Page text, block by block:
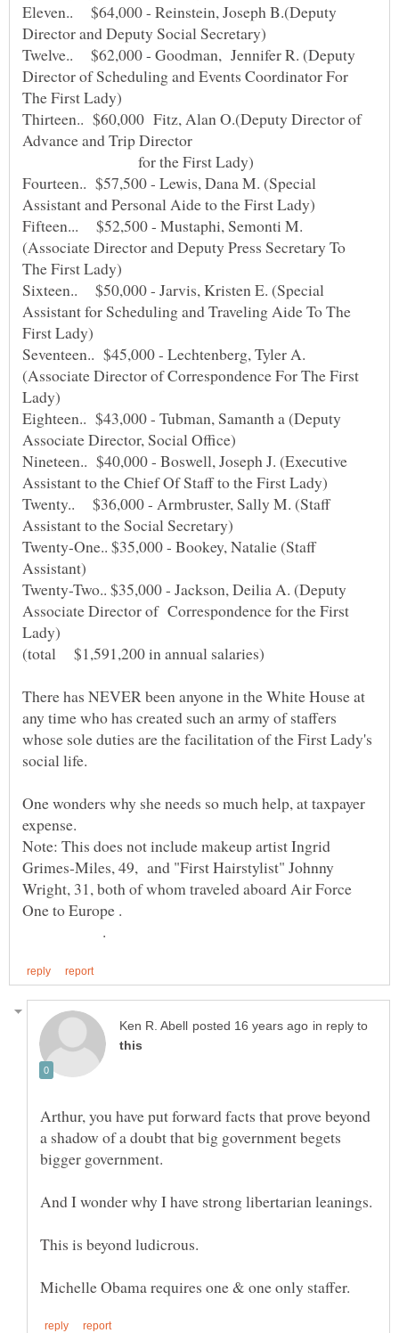
Eleven.. $64,000 - Reinstein, Joseph B.(Deputy
Twelve.. $62,000 - Goodman, Jennifer R. (Deputy
Director of Scheduling and Events Coordinator For
Thirteen.. $60,000 Fitz, Alan O.(Deputy Director of
for the First Lady)
Fourteen.. $57,500 - Lewis, Dana M. (Special
Fifteen... $52,500 - Mustaphi, Semonti M.
(Associate Director and Deputy Press Secretary To
Sixteen.. $50,000 - Jarvis, Kristen E. (Special
Assistant for Scheduling and Traveling Aide To The
Seventeen.. $45,000 - Lechtenberg, Tyler A.
(Associate Director of Correspondence For The First
Eighteen.. $43,000 - Tubman, Samanth a (Deputy
Nineteen.. $40,000 - Boswell, Joseph J. (Executive
Twenty.. $36,000 - Armbruster, Sally M. (Staff
Twenty-One.. $35,000 - Bookey, Natalie (Staff
Twenty-Two.. $35,000 - Jackson, Deilia A. (Deputy
Associate Director of Correspondence for the First
There has NEVER been anyone in the White House at
any time who has created such an army of staffers
whose sole duties are the facilitation of the First Lady's
One wonders why she needs so much help, at taxpayer
Note: This does not include makeup artist Ingrid
Grimes-Miles, 49, and "First Hairstylist" Johnny
Wright, 31, both of whom traveled aboard Air Force
.
in reply to
Arthur, you have put forward facts that prove beyond
a shadow of a doubt that big government begets
This is beyond ludicrous.